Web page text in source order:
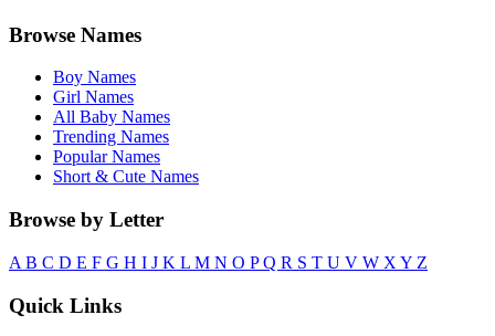
Browse Names
Boy Names
Girl Names
All Baby Names
Trending Names
Popular Names
Short & Cute Names
Browse by Letter
A B C D E F G H I J K L M N O PQ R S T U V W X Y Z
Quick Links